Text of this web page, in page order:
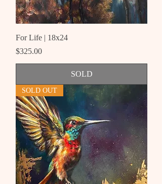
For Life | 18x24
Price
$325.00
SOLD
SOLD OUT